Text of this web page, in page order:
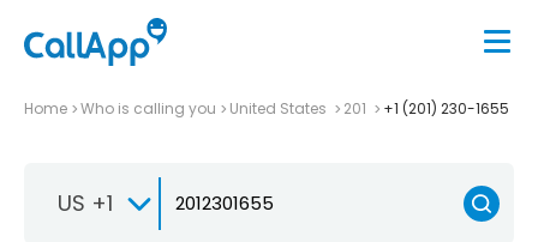
Home Who is calling you United States 201 +1 (201) 230-1655
US +1